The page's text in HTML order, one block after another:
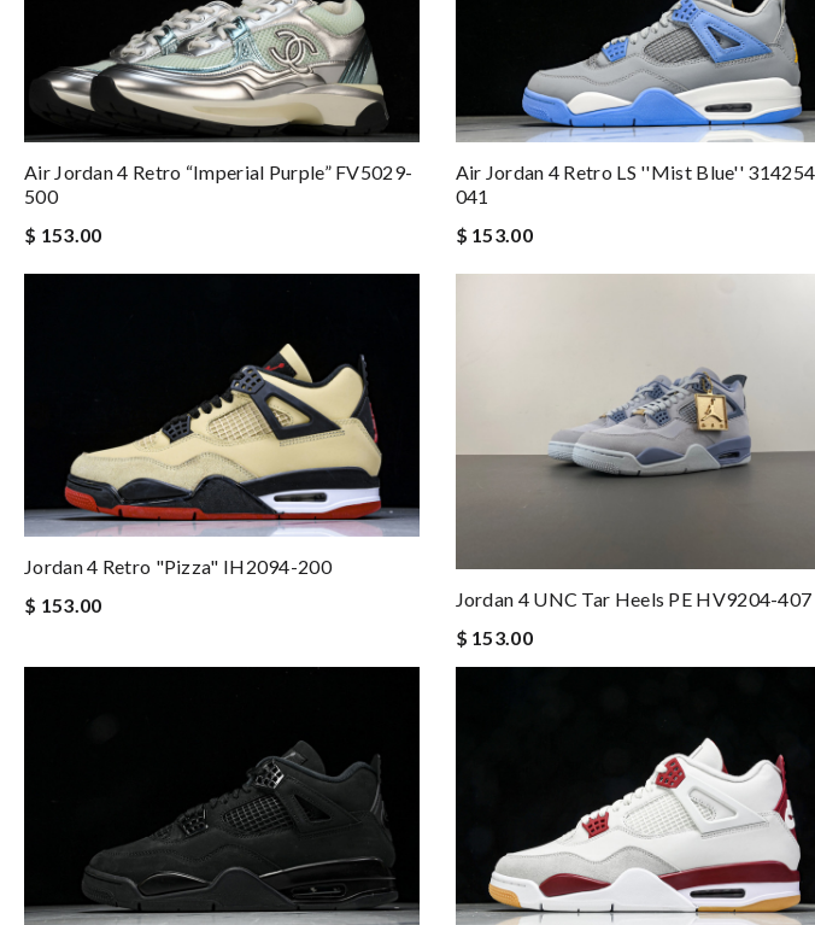
Air Jordan 4 Retro “Imperial Purple” FV5029-
500
$ 153.00
Air Jordan 4 Retro LS ''Mist Blue''
041
$ 153.00
Jordan 4 Retro "Pizza" IH2094-200
$ 153.00
Jordan 4 UNC Tar Heels PE HV9204-407
$ 153.00